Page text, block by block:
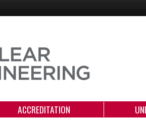
ACCREDITATION